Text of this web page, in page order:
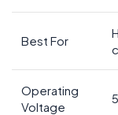
Best For
Operating
Voltage